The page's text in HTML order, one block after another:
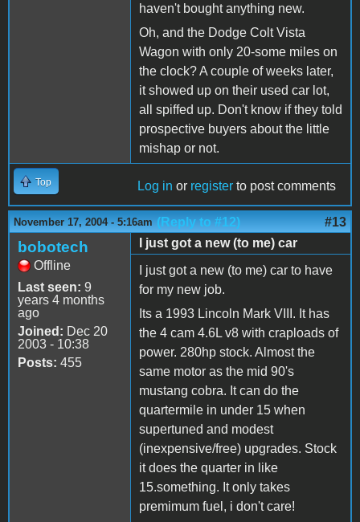
haven't bought anything new.
Oh, and the Dodge Colt Vista
Wagon with only 20-some miles on
the clock? A couple of weeks later,
it showed up on their used car lot,
all spiffed up. Don't know if they told
prospective buyers about the little
mishap or not.
Top Log in or register to post comments
November 17, 2004 - 5:16am (Reply to #12) #13
bobotech
Offline
Last seen: 9
years 4 months
ago
Joined: Dec 20
2003 - 10:38
Posts: 455
I just got a new (to me) car
I just got a new (to me) car to have
for my new job.
Its a 1993 Lincoln Mark VIII. It has
the 4 cam 4.6L v8 with craploads of
power. 280hp stock. Almost the
same motor as the mid 90's
mustang cobra. It can do the
quartermile in under 15 when
supertuned and modest
(inexpensive/free) upgrades. Stock
it does the quarter in like
15.something. It only takes
premimum fuel, i don't care!